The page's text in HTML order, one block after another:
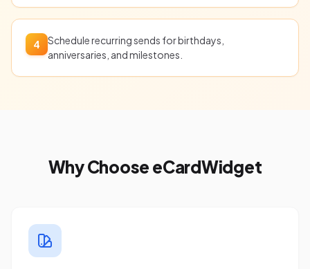
4
Schedule recurring sends for birthdays,
anniversaries, and milestones.
Why Choose eCardWidget